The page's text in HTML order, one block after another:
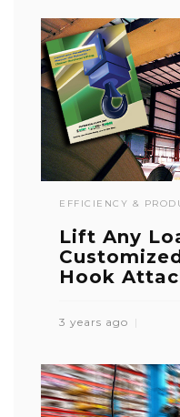
EFFICIENCY &
Lift Any
Hook
3 years ago